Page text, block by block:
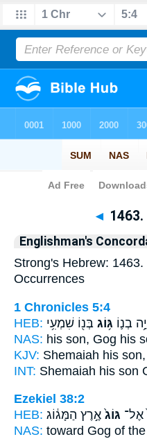
Bible>
◄
Englishman's
Strong's Hebrew: 1463. גּוֹג (Gog) — 10
Occurrences
1 Chronicles 5:4
HEB:
בְנ֛וֹ גּ֥וֹג בְּנ֖וֹ שִׁמְעִ֥י
NAS: his son, Gog his
KJV: Shemaiah his son,
INT: Shemaiah his son
Ezekiel 38:2
HEB:
אֶל־ גּוֹג֙ אֶ֣רֶץ הַמָּג֔וֹג
NAS: toward Gog of